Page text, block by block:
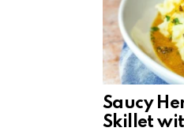
Saucy
Skillet